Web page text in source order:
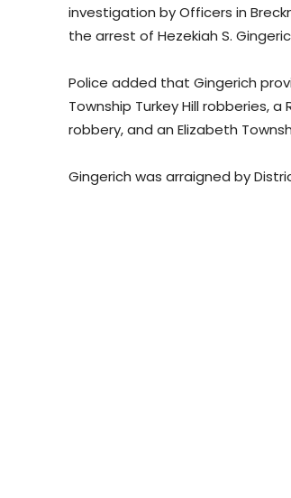
investigation by Officers in
the arrest of Hezekiah S.
Police added that Gingerich
Township Turkey Hill robberies,
robbery, and an Elizabeth
Gingerich was arraigned by